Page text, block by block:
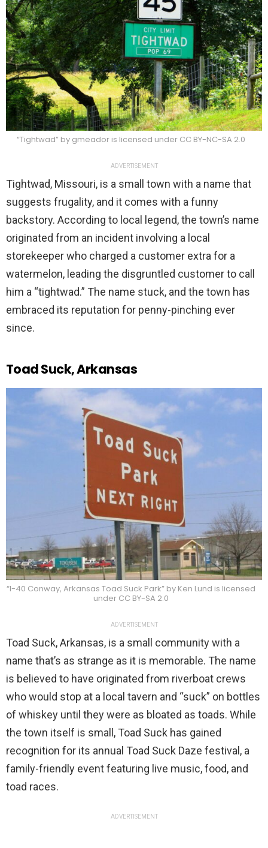
“Tightwad” by gmeador is licensed under CC BY-NC-SA 2.0
ADVERTISEMENT
Tightwad, Missouri, is a small town with a name that
suggests frugality, and it comes with a funny
backstory. According to local legend, the town’s name
originated from an incident involving a local
storekeeper who charged a customer extra for a
watermelon, leading the disgruntled customer to call
him a “tightwad.” The name stuck, and the town has
embraced its reputation for penny-pinching ever
since.
Toad Suck, Arkansas
“I-40 Conway, Arkansas Toad Suck Park” by Ken Lund is licensed
under CC BY-SA 2.0
ADVERTISEMENT
Toad Suck, Arkansas, is a small community with a
name that’s as strange as it is memorable. The name
is believed to have originated from riverboat crews
who would stop at a local tavern and “suck” on bottles
of whiskey until they were as bloated as toads. While
the town itself is small, Toad Suck has gained
recognition for its annual Toad Suck Daze festival, a
family-friendly event featuring live music, food, and
toad races.
ADVERTISEMENT